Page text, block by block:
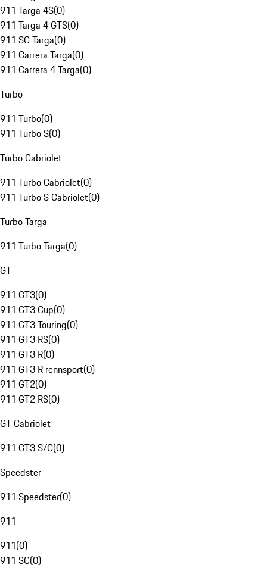
911 Targa 4S(0)
911 Targa 4 GTS(0)
911 SC Targa(0)
911 Carrera Targa(0)
911 Carrera 4 Targa(0)
Turbo
911 Turbo(0)
911 Turbo S(0)
Turbo Cabriolet
911 Turbo Cabriolet(0)
911 Turbo S Cabriolet(0)
Turbo Targa
911 Turbo Targa(0)
GT
911 GT3(0)
911 GT3 Cup(0)
911 GT3 Touring(0)
911 GT3 RS(0)
911 GT3 R(0)
911 GT3 R rennsport(0)
911 GT2(0)
911 GT2 RS(0)
GT Cabriolet
911 GT3 S/C(0)
Speedster
911 Speedster(0)
911
911(0)
911 SC(0)